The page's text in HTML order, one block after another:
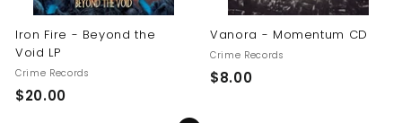
Iron Fire - Beyond the
Void LP
Crime Records
$20.00$
Vanora - Momentum CD
Crime Records
$8.00$